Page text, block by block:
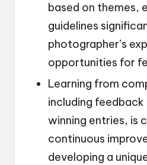
based on themes,
guidelines
photographer’s
opportunities for
Learning from
including feedback
winning entries, is
continuous
developing a